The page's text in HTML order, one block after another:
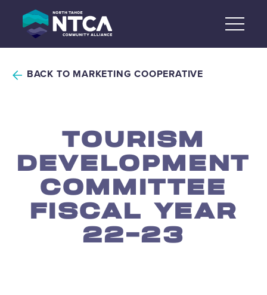
content
BACK TO MARKETING COOPERATIVE
TOURISM
DEVELOPMENT
COMMITTEE
FISCAL YEAR
22-23